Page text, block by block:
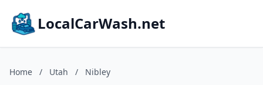
LocalCarWash.net
Home / Utah / Nibley